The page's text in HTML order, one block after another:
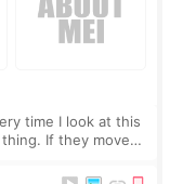
time I look at this
If they move